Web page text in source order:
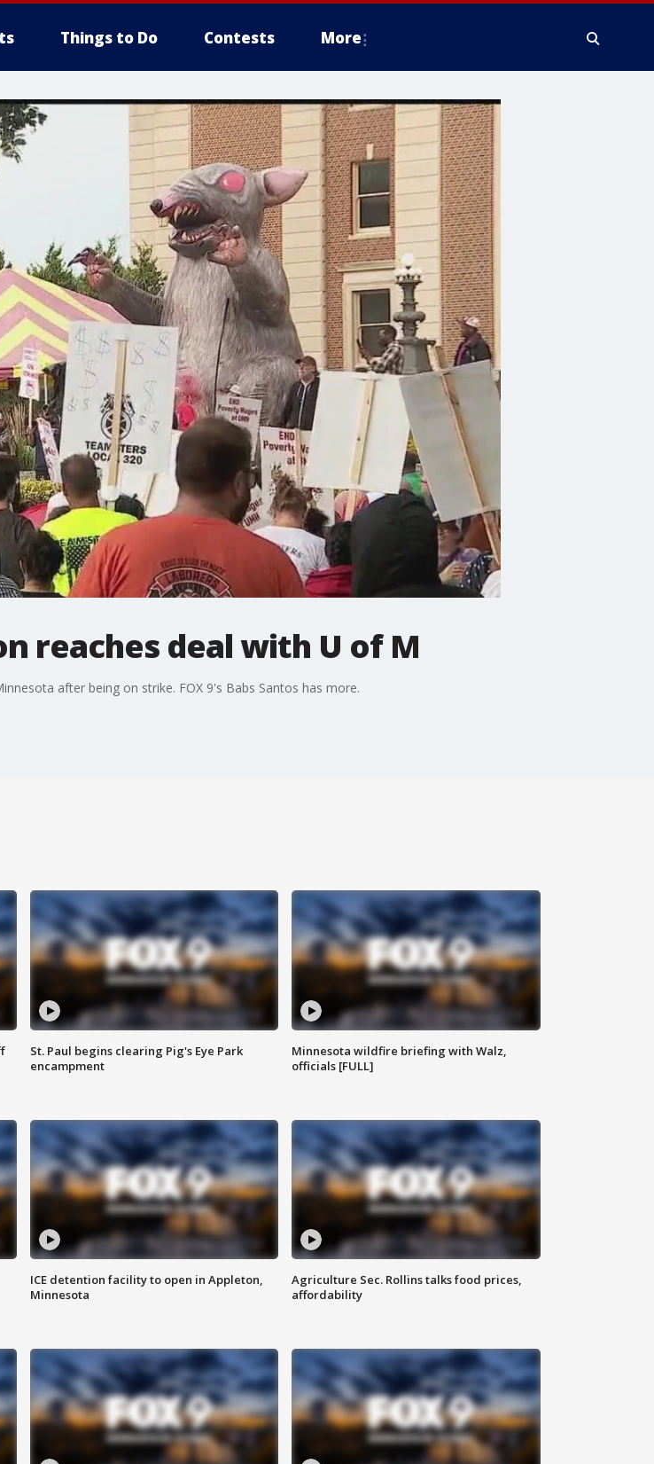
Things to Do Contests More
reaches deal with U of M
after being on strike. FOX 9's Babs Santos has more.
St. Paul begins clearing Pig's Eye Park
encampment
Minnesota wildfire briefing with Walz,
officials [FULL]
ICE detention facility to open in Appleton,
Minnesota
Agriculture Sec. Rollins talks food prices,
affordability